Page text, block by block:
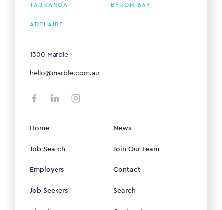
TAURANGA BYRON BAY
ADELAIDE
1300 Marble
hello@marble.com.au
Home
Job Search
Employers
Job Seekers
News
Join Our Team
Contact
Search